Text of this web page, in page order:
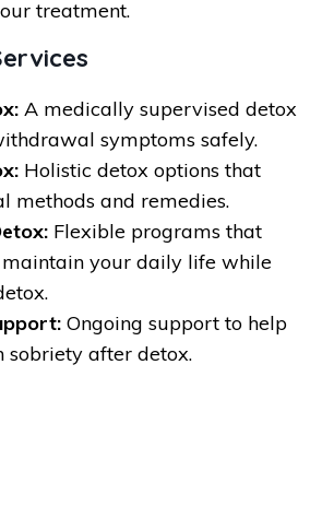
treatment.
A medically supervised detox
symptoms safely.
Holistic detox options that
methods and remedies.
Flexible programs that
your daily life while
Ongoing support to help
sobriety after detox.